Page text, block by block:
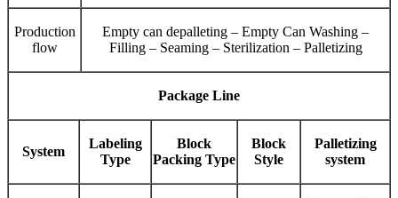
Production
flow
Empty can depalleting – Empty Can Washing –
Filling – Seaming – Sterilization – Palletizing
Package Line
System
Labeling
Type
Block
Packing Type
Block
Style
Palletizing
system